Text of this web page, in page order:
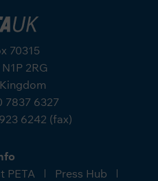
70315
2RG
7837 6327
6242 (fax)
PETA
Press Hub